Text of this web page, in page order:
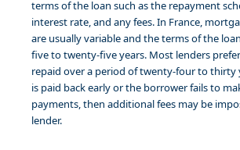
terms of the loan such as the repayment
interest rate, and any fees. In France,
are usually variable and the terms of the
five to twenty-five years. Most lenders
repaid over a period of twenty-four to thirty
is paid back early or the borrower fails to
payments, then additional fees may be
lender.